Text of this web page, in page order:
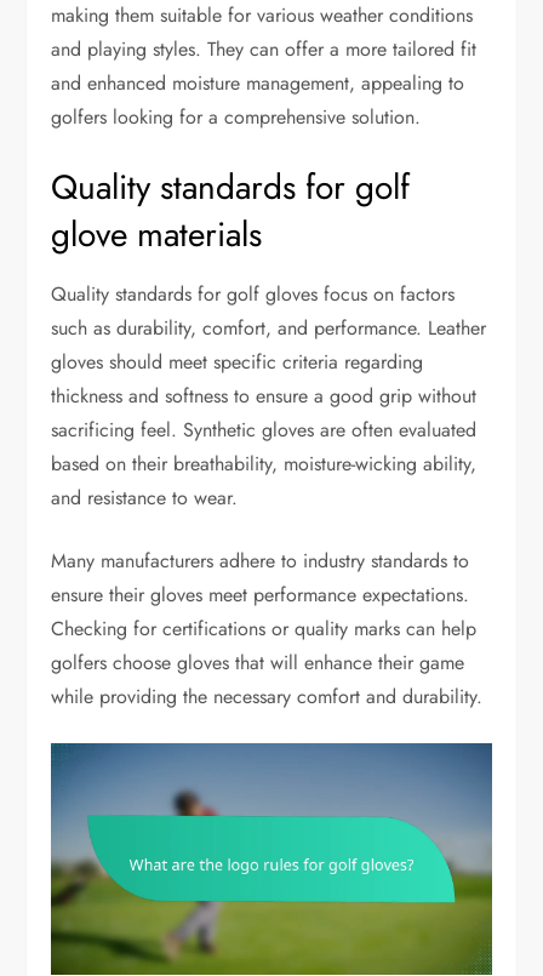
making them suitable for various weather conditions
and playing styles. They can offer a more tailored fit
and enhanced moisture management, appealing to
golfers looking for a comprehensive solution.
Quality standards for golf
glove materials
Quality standards for golf gloves focus on factors
such as durability, comfort, and performance. Leather
gloves should meet specific criteria regarding
thickness and softness to ensure a good grip without
sacrificing feel. Synthetic gloves are often evaluated
based on their breathability, moisture-wicking ability,
and resistance to wear.
Many manufacturers adhere to industry standards to
ensure their gloves meet performance expectations.
Checking for certifications or quality marks can help
golfers choose gloves that will enhance their game
while providing the necessary comfort and durability.